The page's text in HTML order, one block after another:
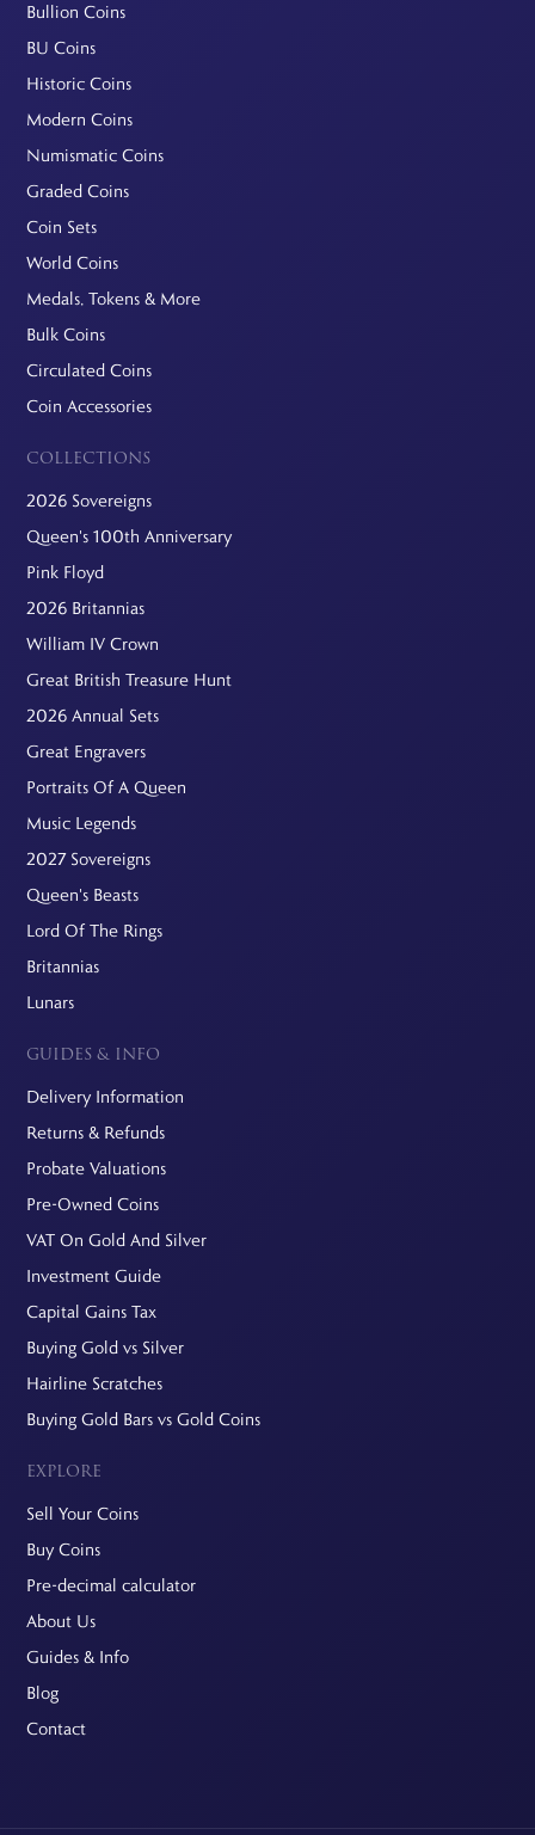
Bullion Coins
BU Coins
Historic Coins
Modern Coins
Numismatic Coins
Graded Coins
Coin Sets
World Coins
Medals, Tokens & More
Bulk Coins
Circulated Coins
Coin Accessories
COLLECTIONS
2026 Sovereigns
Queen's 100th Anniversary
Pink Floyd
2026 Britannias
William IV Crown
Great British Treasure Hunt
2026 Annual Sets
Great Engravers
Portraits Of A Queen
Music Legends
2027 Sovereigns
Queen's Beasts
Lord Of The Rings
Britannias
Lunars
GUIDES & INFO
Delivery Information
Returns & Refunds
Probate Valuations
Pre-Owned Coins
VAT On Gold And Silver
Investment Guide
Capital Gains Tax
Buying Gold vs Silver
Hairline Scratches
Buying Gold Bars vs Gold Coins
EXPLORE
Sell Your Coins
Buy Coins
Pre-decimal calculator
About Us
Guides & Info
Blog
Contact